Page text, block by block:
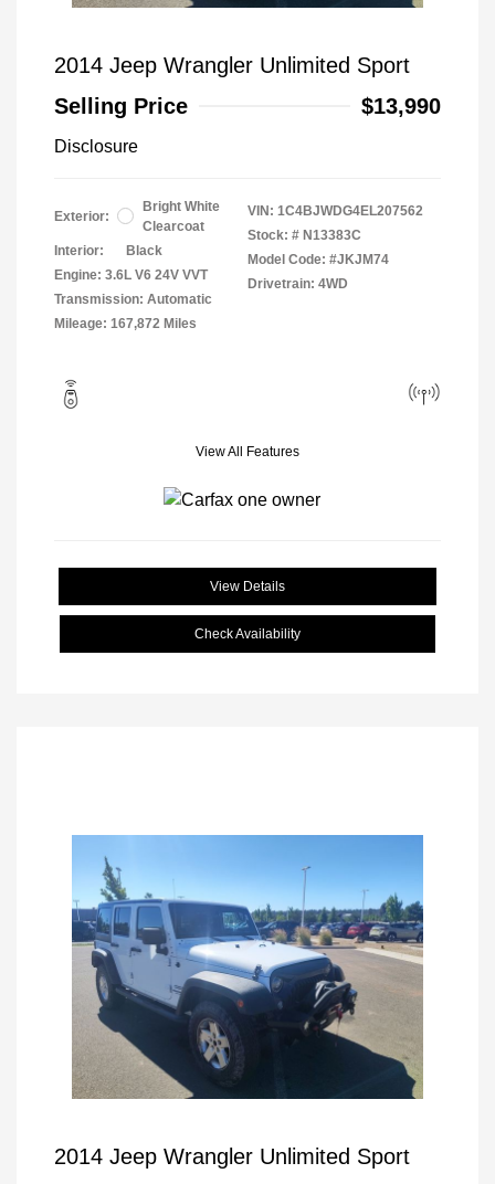
2014 Jeep Wrangler Unlimited Sport
Selling Price
$13,990
Disclosure
Exterior:
Bright White
Clearcoat
Interior:
Black
Engine: 3.6L V6 24V VVT
Transmission: Automatic
Mileage: 167,872 Miles
VIN: 1C4BJWDG4EL207562
Stock: # N13383C
Model Code: #JKJM74
Drivetrain: 4WD
View All Features
View Details
Check Availability
2014 Jeep Wrangler Unlimited Sport